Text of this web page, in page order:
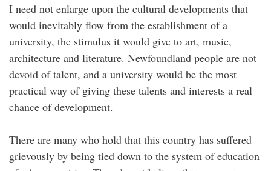
I need not enlarge upon the cultural developments that
would inevitably flow from the establishment of a
university, the stimulus it would give to art, music,
architecture and literature. Newfoundland people are not
devoid of talent, and a university would be the most
practical way of giving these talents and interests a real
chance of development.
There are many who hold that this country has suffered
grievously by being tied down to the system of education